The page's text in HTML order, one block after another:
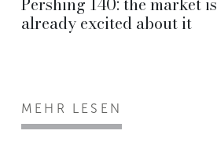
already excited about it
MEHR LESEN